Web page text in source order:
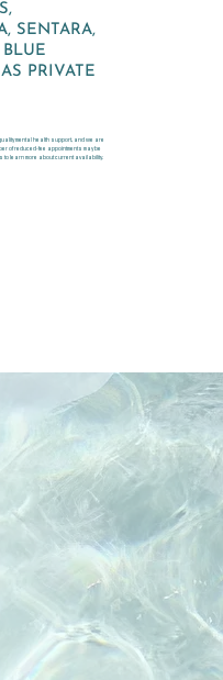
SENTARA,
PRIVATE
mental health support, and we are
of reduced-fee appointments may be
learn more about current availability.